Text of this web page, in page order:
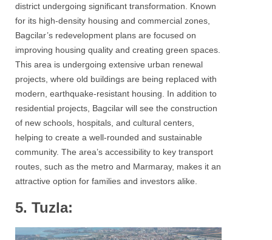
district undergoing significant transformation. Known
for its high-density housing and commercial zones,
Bagcilar’s redevelopment plans are focused on
improving housing quality and creating green spaces.
This area is undergoing extensive urban renewal
projects, where old buildings are being replaced with
modern, earthquake-resistant housing. In addition to
residential projects, Bagcilar will see the construction
of new schools, hospitals, and cultural centers,
helping to create a well-rounded and sustainable
community. The area’s accessibility to key transport
routes, such as the metro and Marmaray, makes it an
attractive option for families and investors alike.
5. Tuzla: